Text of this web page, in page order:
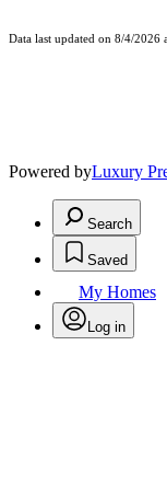
Data last updated on 8/4/
Powered byLuxury
Search
Saved
My Homes
Log in